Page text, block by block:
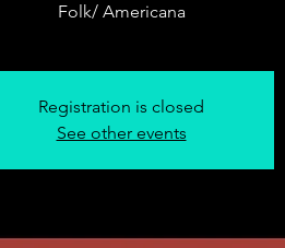
Folk/ Americana
Registration is closed
See other events